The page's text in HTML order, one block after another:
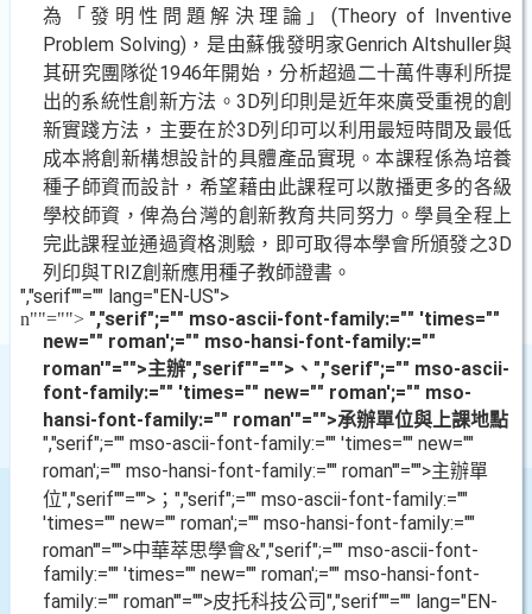
為「發明性問題解決理論」 (Theory of Inventive
Problem Solving)，是由蘇俄發明家Genrich Altshuller與
其研究團隊從1946年開始，分析超過二十萬件專利所提
出的系統性創新方法。 3D列印則是近年來廣受重視的創
新實踐方法，主要在於3D列印可以利用最短時間及最低
成本將創新構想設計的具體產品實現。本課程係為培養
種子師資而設計，希望藉由此課程可以散播更多的各級
學校師資，俾為台灣的創新教育共同努力。學員全程上
完此課程並通過資格測驗，即可取得本學會所頒發之3D
列印與TRIZ創新應用種子教師證書。
","serif""="" lang="EN-US">
n""=""> ","serif";="" mso-ascii-font-family:="" 'times=""
new="" roman';="" mso-hansi-font-family:=""
roman'"="">主辦","serif""="">、 ","serif";="" mso-ascii-
font-family:="" 'times="" new="" roman';="" mso-
hansi-font-family:="" roman'"="">承辦單位與上課地點
","serif";="" mso-ascii-font-family:="" 'times="" new=""
roman';="" mso-hansi-font-family:="" roman'"="">主辦單
位","serif""="">； ","serif";="" mso-ascii-font-family:=""
'times="" new="" roman';="" mso-hansi-font-family:=""
roman'"="">中華萃思學會&","serif";="" mso-ascii-font-
family:="" 'times="" new="" roman';="" mso-hansi-font-
family:="" roman'"="">皮托科技公司","serif""="" lang="EN-